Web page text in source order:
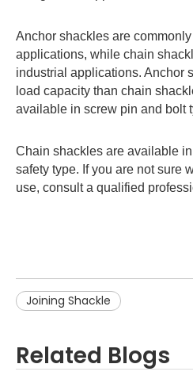
Anchor shackles are
applications, while chain
industrial applications. Anchor
load capacity than chain
available in screw pin and bolt
Chain shackles are available
safety type. If you are not sure
use, consult a qualified
Joining Shackle
Related Blogs